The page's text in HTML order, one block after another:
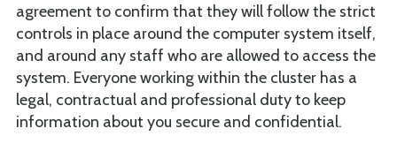
agreement to confirm that they will follow the strict
controls in place around the computer system itself,
and around any staff who are allowed to access the
system. Everyone working within the cluster has a
legal, contractual and professional duty to keep
information about you secure and confidential.